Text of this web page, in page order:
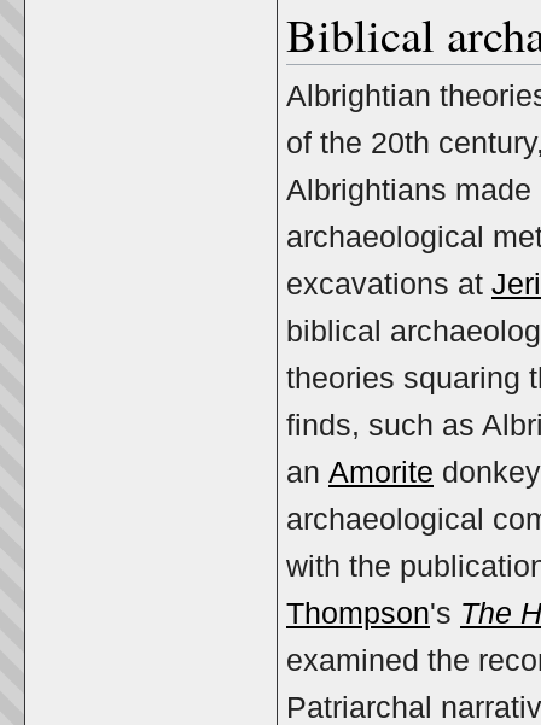
Biblical
Albrightian
of the 20th
Albrightians
archaeological
excavations at
biblical
theories squaring
finds, such as
an Amorite
archaeological
with the
Thompson's The
examined the
Patriarchal